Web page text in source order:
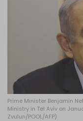
Prime Minister Benjamin
Ministry in Tel Aviv on
Zvulun/POOL/AFP)